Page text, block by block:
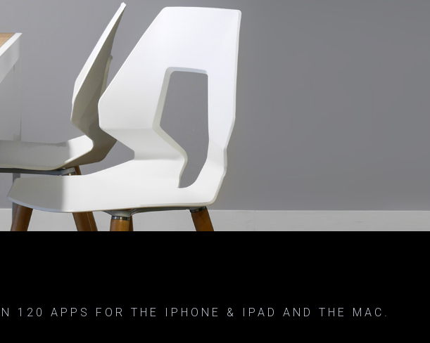
120 APPS FOR THE IPHONE & IPAD AND THE MAC.